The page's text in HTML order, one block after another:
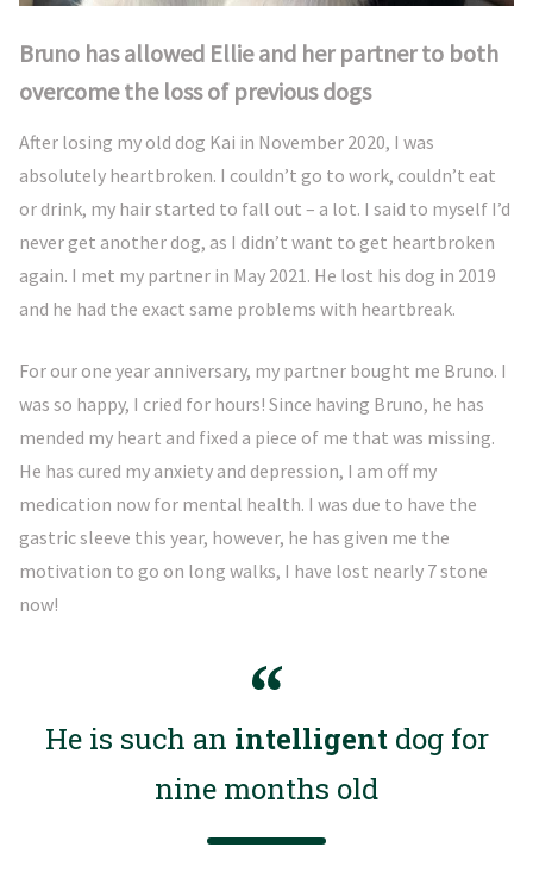
Bruno has allowed Ellie and her partner to both
overcome the loss of previous dogs
After losing my old dog Kai in November 2020, I was
absolutely heartbroken. I couldn’t go to work, couldn’t eat
or drink, my hair started to fall out – a lot. I said to myself I’d
never get another dog, as I didn’t want to get heartbroken
again. I met my partner in May 2021. He lost his dog in 2019
and he had the exact same problems with heartbreak.
For our one year anniversary, my partner bought me Bruno. I
was so happy, I cried for hours! Since having Bruno, he has
mended my heart and fixed a piece of me that was missing.
He has cured my anxiety and depression, I am off my
medication now for mental health. I was due to have the
gastric sleeve this year, however, he has given me the
motivation to go on long walks, I have lost nearly 7 stone
now!
He is such an intelligentdog for
nine months old